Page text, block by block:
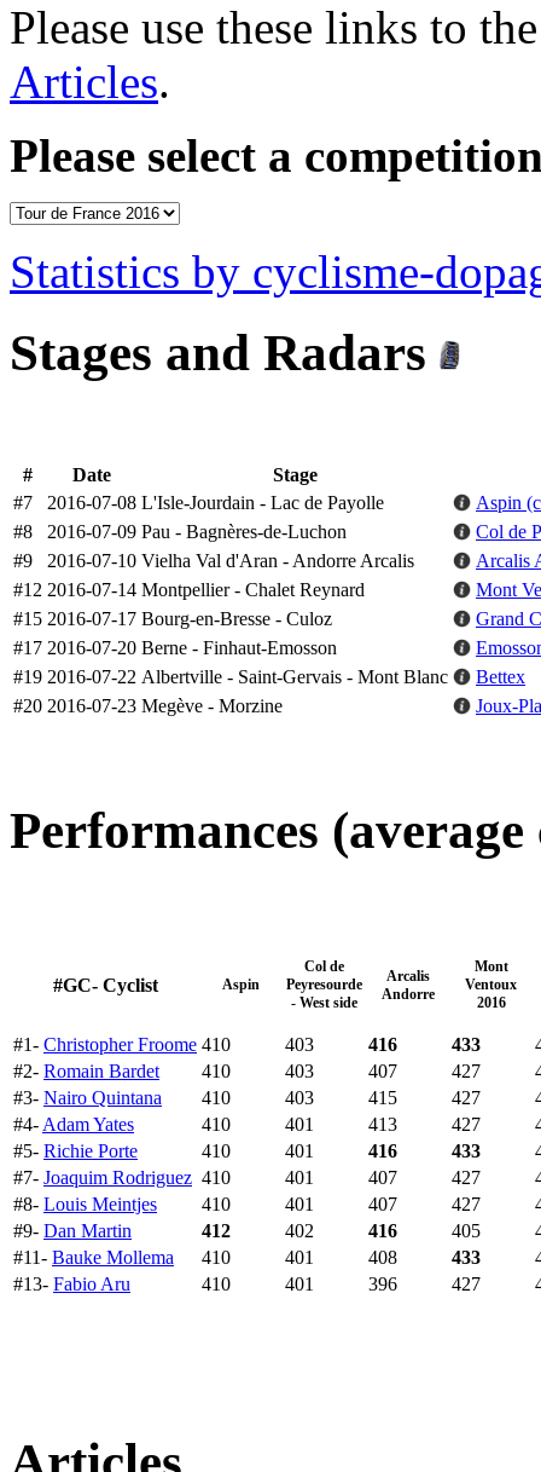
Please use these links to
Articles.
Please select a
Statistics by cyclisme-
Stages and Radars
# Date
Stage
#7
2016-07-08 L'Isle-Jourdain - Lac de Payolle
Aspin
#8
2016-07-09 Pau - Bagnères-de-Luchon
Col de
#9
2016-07-10 Vielha Val d'Aran - Andorre Arcalis
Arcalis
#12 2016-07-14 Montpellier - Chalet Reynard
Mont
#15 2016-07-17 Bourg-en-Bresse - Culoz
Grand
#17 2016-07-20 Berne - Finhaut-Emosson
#19 2016-07-22 Albertville - Saint-Gervais - Mont Blanc
Bettex
#20 2016-07-23 Megève - Morzine Joux-
Performances
#GC- Cyclist Aspin
Col de
Peyresourde
- West side
Arcalis
Andorre
Mont
Ventoux
2016
#1- Christopher Froome 410 403 416 433
#2- Romain Bardet 410 403 407 427
#3- Nairo Quintana 410 403 415 427
#4- Adam Yates 410 401 413 427
#5- Richie Porte 410 401 416 433
#7- Joaquim Rodriguez 410 401 407 427
#8- Louis Meintjes 410 401 407 427
#9- Dan Martin 412 402 416 405
#11- Bauke Mollema 410 401 408 433
#13- Fabio Aru 410 401 396 427